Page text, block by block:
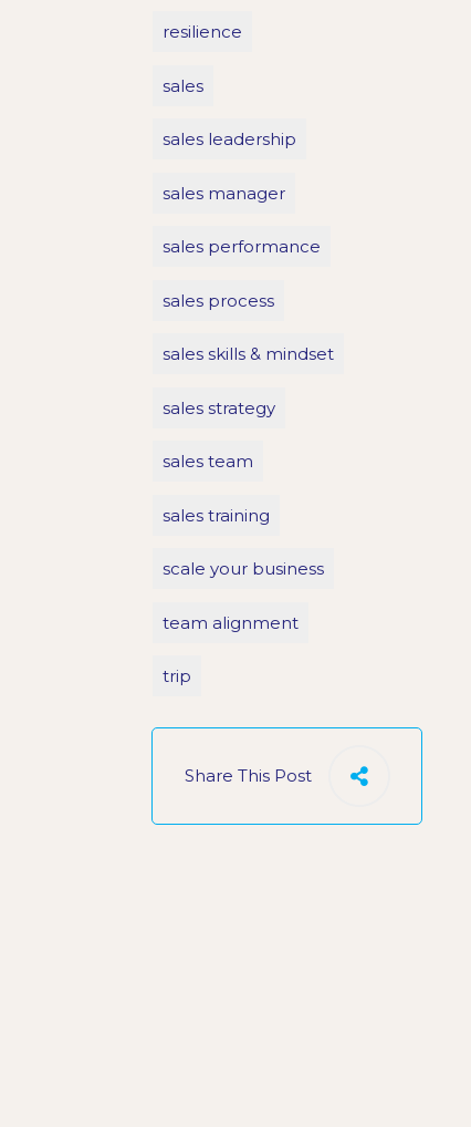
resilience
sales
sales leadership
sales manager
sales performance
sales process
sales skills & mindset
sales strategy
sales team
sales training
scale your business
team alignment
trip
Share This Post